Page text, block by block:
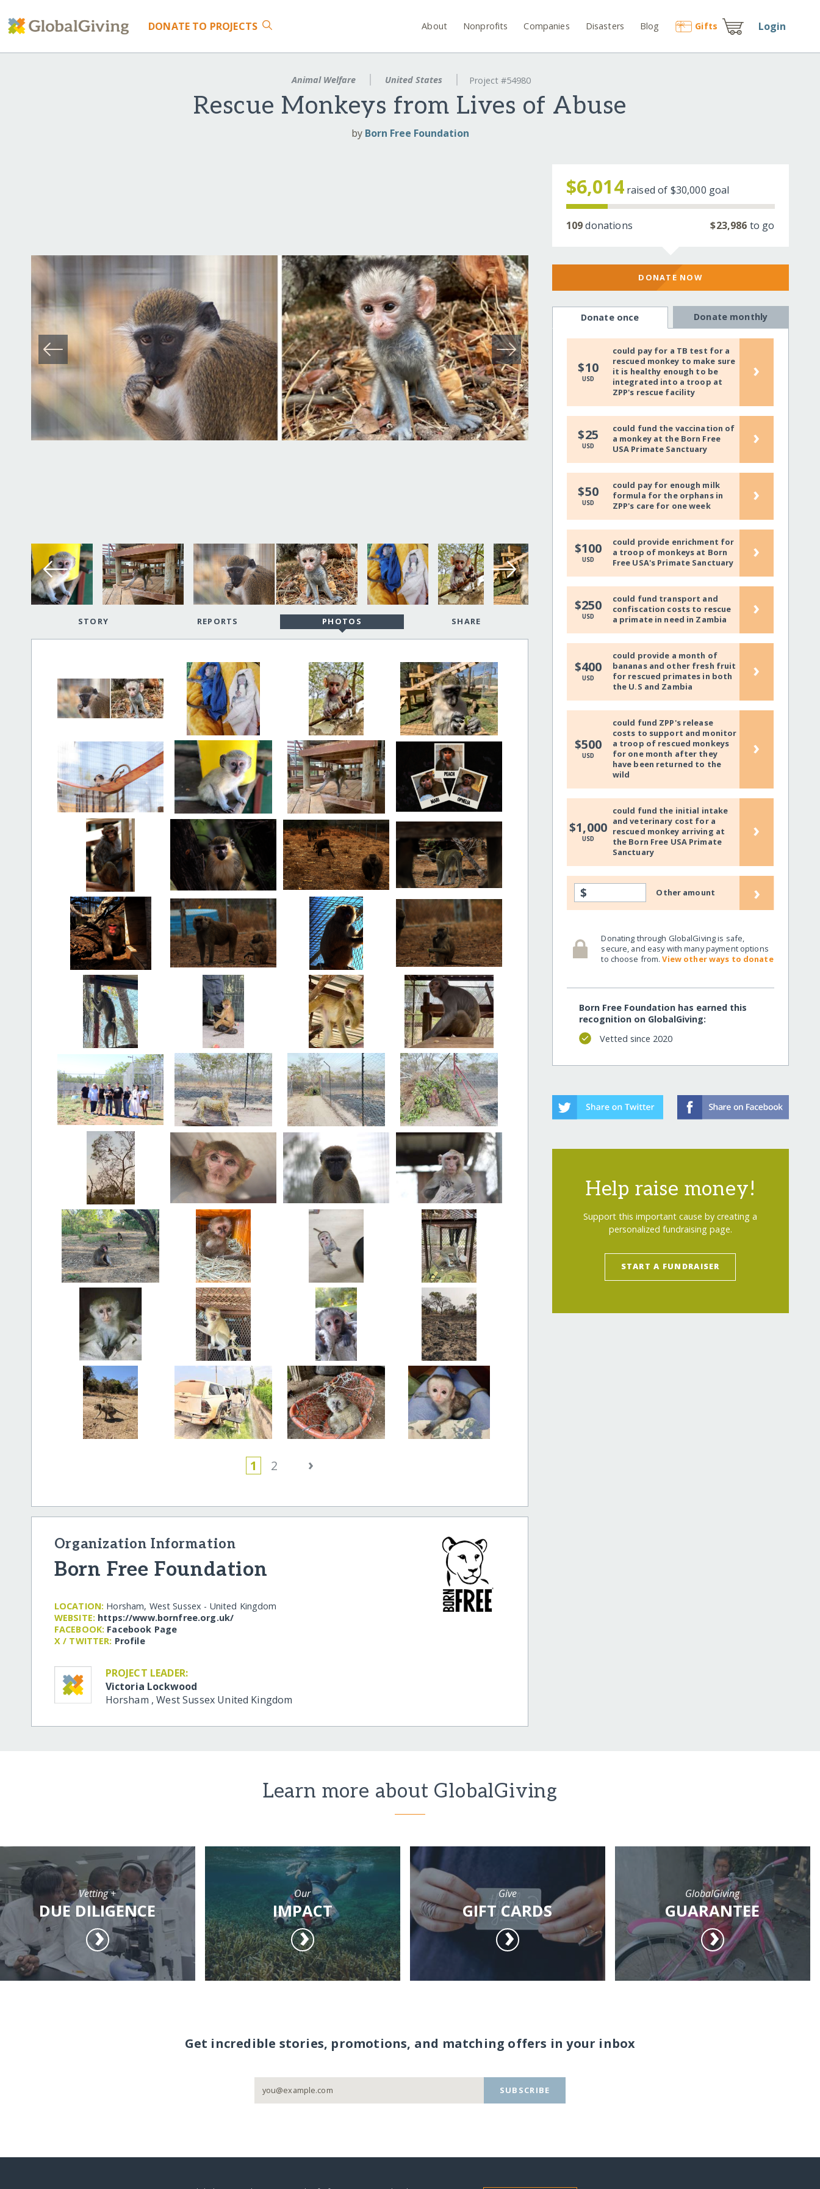
DONATE TO PROJECTS About Nonprofits Companies Disasters Blog Gifts Login
Animal Welfare United States Project #54980
Rescue Monkeys from Lives of Abuse
by Born Free Foundation
STORY REPORTS PHOTOS SHARE
1 2 ›
Organization Information
Born Free Foundation
LOCATION: Horsham, West Sussex - United Kingdom
WEBSITE: https:/​/​www.bornfree.org.uk/​
FACEBOOK: Facebook Page
X / TWITTER: Profile
PROJECT LEADER:
Victoria Lockwood
Horsham ,West Sussex United Kingdom
$6,014 raised of $30,000 goal
109donations $23,986 to go
DONATE NOW
Donate once Donate monthly
$10
USD
could pay for a TB test for a
rescued monkey to make sure
it is healthy enough to be
integrated into a troop at
ZPP's rescue facility
›
$25
USD
could fund the vaccination of
a monkey at the Born Free
USA Primate Sanctuary
›
$50
USD
could pay for enough milk
formula for the orphans in
ZPP's care for one week
›
$100
USD
could provide enrichment for
a troop of monkeys at Born
Free USA's Primate Sanctuary
›
$250
USD
could fund transport and
confiscation costs to rescue
a primate in need in Zambia
›
$400
USD
could provide a month of
bananas and other fresh fruit
for rescued primates in both
the U.S and Zambia
›
$500
USD
could fund ZPP's release
costs to support and monitor
a troop of rescued monkeys
for one month after they
have been returned to the
wild
›
$1,000
USD
could fund the initial intake
and veterinary cost for a
rescued monkey arriving at
the Born Free USA Primate
Sanctuary
›
$ Other amount ›
Donating through GlobalGiving is safe,
secure, and easy with many payment options
to choose from.View other ways to donate
Born Free Foundation has earned this
recognition on GlobalGiving:
Vetted since 2020
Help raise money!
Support this important cause by creating a
personalized fundraising page.
START A FUNDRAISER
Learn more about GlobalGiving
Vetting +
DUE DILIGENCE
Our
IMPACT
Give
GIFT CARDS
GlobalGiving
GUARANTEE
Get incredible stories, promotions, and matching offers in your inbox
SUBSCRIBE